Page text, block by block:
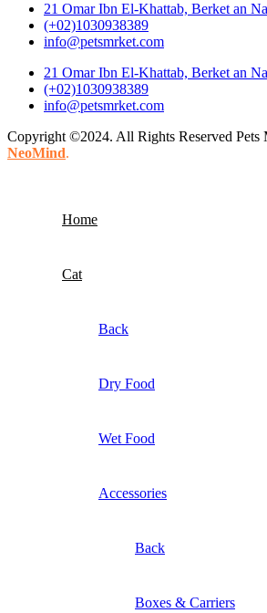
21 Omar Ibn El-Khattab, Berket an
(+02)1030938389
info@petsmrket.com
21 Omar Ibn El-Khattab, Berket an
(+02)1030938389
info@petsmrket.com
Copyright ©2024. All Rights Reserved Pets
NeoMind.
Home
Cat
Back
Dry Food
Wet Food
Accessories
Back
Boxes & Carriers